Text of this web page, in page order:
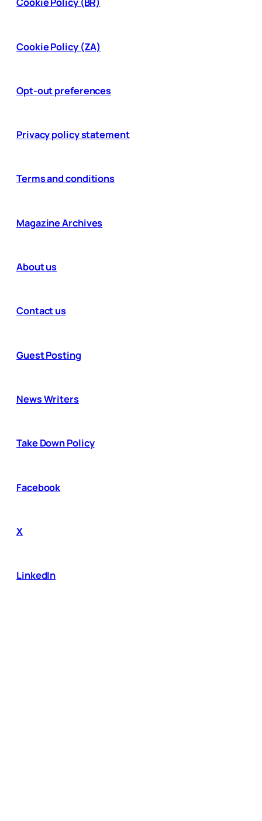
Cookie Policy (ZA)
Opt-out preferences
Privacy policy statement
Terms and conditions
Magazine Archives
About us
Contact us
Guest Posting
News Writers
Take Down Policy
Facebook
X
LinkedIn